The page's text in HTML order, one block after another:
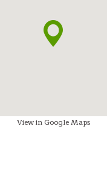
View in Google Maps